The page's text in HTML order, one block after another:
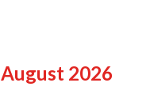
August 2026